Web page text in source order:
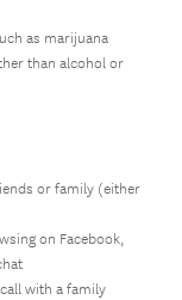
as marijuana
than alcohol or
or family (either
on Facebook,
with a family